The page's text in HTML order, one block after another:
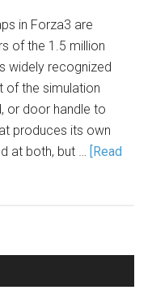
in Forza3 are
of the 1.5 million
widely recognized
of the simulation
or door handle to
produces its own
at both, but … [Read